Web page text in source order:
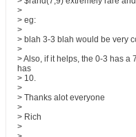
>
> eg:
>
> blah 3-3 blah would be very
>
> Also, if it helps, the 0-3 has a
has
> 10.
>
> Thanks alot everyone
>
> Rich
>